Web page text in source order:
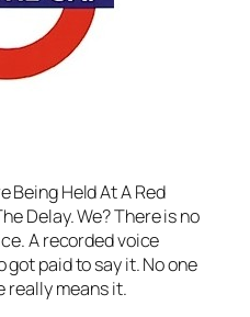
Being Held At A Red
Delay.We? There is no
A recorded voice
got paid to say it. No one
really means it.